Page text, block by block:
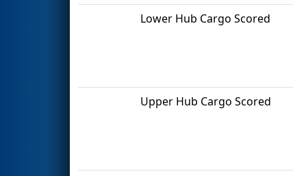
Lower Hub Cargo Scored
Upper Hub Cargo Scored